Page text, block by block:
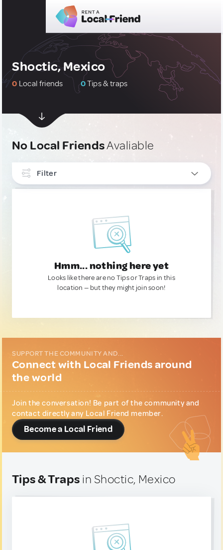
Shoctic, Mexico
0 Local friends 0Tips & traps
No Local FriendsAvaliable
Filter
Hmm... nothing here yet
Looks like there are no Tips or Traps in this
location — but they might join soon!
SUPPORT THE COMMUNITY AND...
Connect with Local Friends around
the world
Join the conversation! Be part of the community and
contact directly any Local Friend member.
Become a Local Friend
Tips & Traps in Shoctic, Mexico